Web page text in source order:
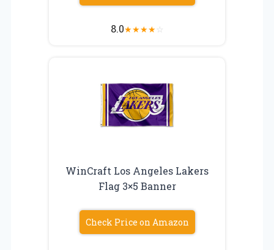
8.0★★★★☆
WinCraft Los Angeles Lakers
Flag 3×5 Banner
Check Price on Amazon